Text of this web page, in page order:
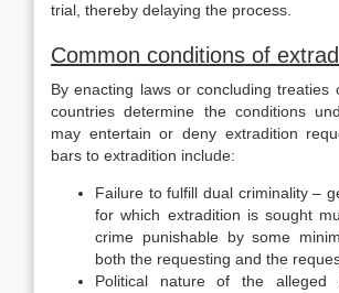
trial, thereby delaying the process.
Common conditions of
By enacting laws or concluding treaties
countries determine the conditions
may entertain or deny extradition
bars to extradition include:
Failure to fulfill dual criminality –
for which extradition is sought
crime punishable by some
both the requesting and the
Political nature of the alleged